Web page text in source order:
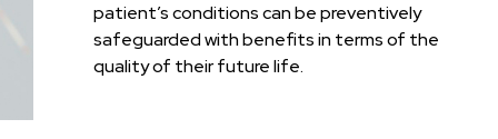
patient’s conditions can be preventively
safeguarded with benefits in terms of the
quality of their future life.